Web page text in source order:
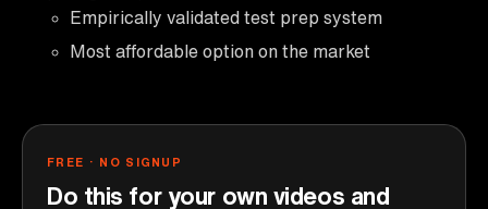
Empirically validated test prep system
Most affordable option on the market
FREE · NO SIGNUP
Do this for your own videos and